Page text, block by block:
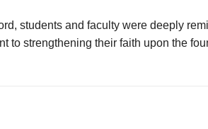
students and faculty were deeply
to strengthening their faith upon the